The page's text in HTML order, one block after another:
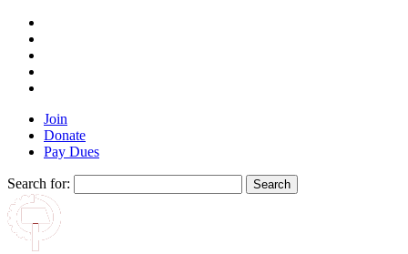
Join
Donate
Pay Dues
Search for: